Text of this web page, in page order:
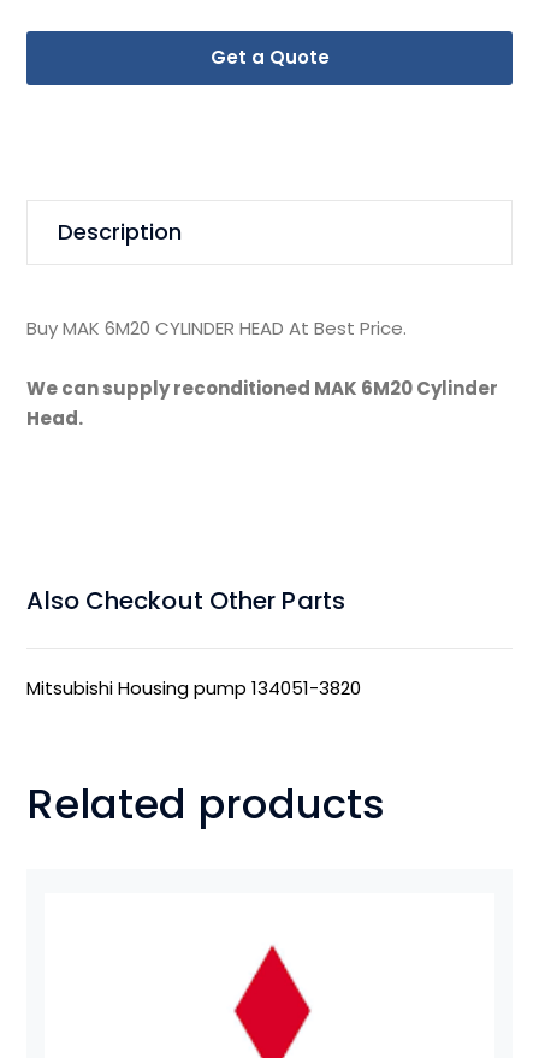
Get a Quote
Description
Buy MAK 6M20 CYLINDER HEAD At Best Price.
We can supply reconditioned MAK 6M20 Cylinder
Head.
Also Checkout Other Parts
Mitsubishi Housing pump 134051-3820
Related products